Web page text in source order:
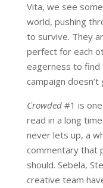
Vita, we see
world, pushing
to survive. They
perfect for each
eagerness to find
campaign
Crowded#1 is
read in a long
never lets up, a
commentary that
should. Sebela,
creative team